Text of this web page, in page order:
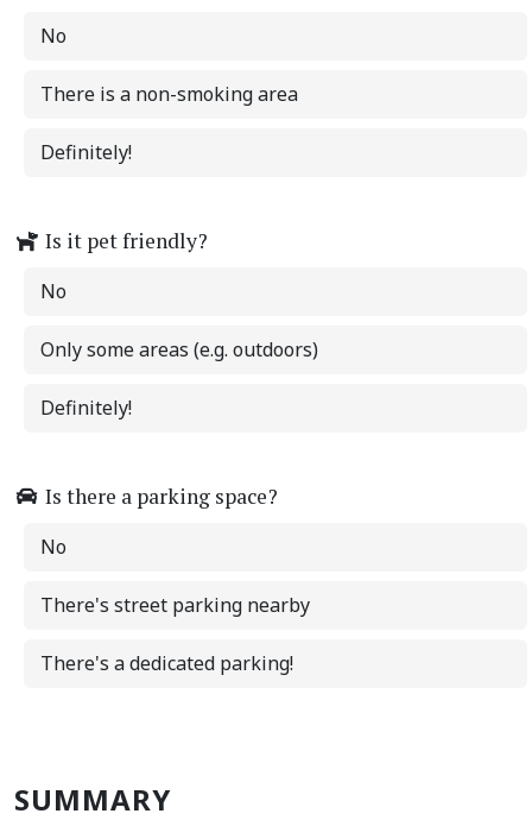
No
There is a non-smoking area
Definitely!
Is it pet friendly?
No
Only some areas (e.g. outdoors)
Definitely!
Is there a parking space?
No
There's street parking nearby
There's a dedicated parking!
SUMMARY